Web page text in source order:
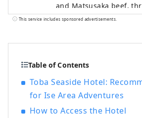
and Matsusaka beef,
transportation and
This service includes sponsored advertisements.
Table of Contents
Toba Seaside Hotel:
for Ise Area Adventures
How to Access the Hotel